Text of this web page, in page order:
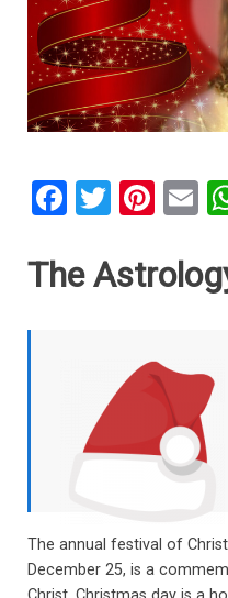
F
ce
T
tt
Pi
er
E
The
The annual festival of
December 25, is a